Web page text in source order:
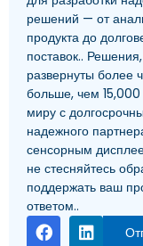
решений — от
продукта до
поставок..
развернуты более
больше, чем
миру с
надежного
сенсорным
не стесняйтесь
поддержать ваш
ответом..